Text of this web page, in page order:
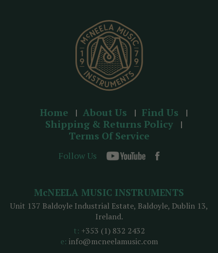
Home About Us
Find Us
Shipping & Returns Policy
Terms Of Service
Follow Us
McNEELA MUSIC INSTRUMENTS
Unit 137 Baldoyle Industrial Estate, Baldoyle, Dublin 13,
Ireland.
t: +353 (1) 832 2432
e: info@mcneelamusic.com